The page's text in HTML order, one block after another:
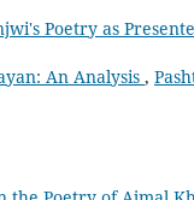
Poetry as
An Analysis ,